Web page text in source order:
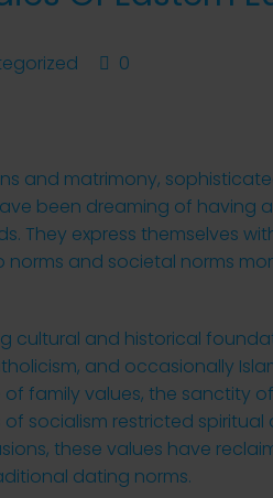
0
and matrimony,
been dreaming of having
They express themselves
and societal norms
cultural and historical
and occasionally
family values, the sanctity
of socialism restricted
these values have
dating norms.